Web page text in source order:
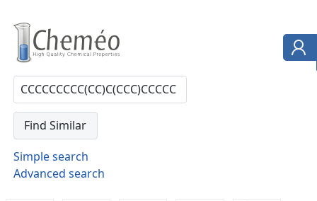
Simple search
Advanced search